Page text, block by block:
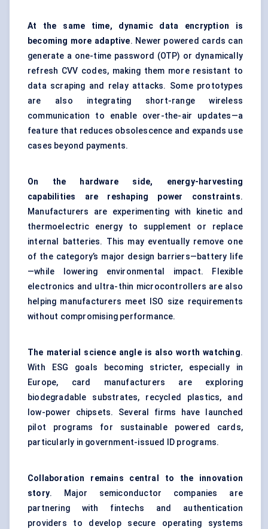
At the same time, dynamic data encryption is
becoming more adaptive. Newer powered cards can
generate a one-time password (OTP) or dynamically
refresh CVV codes, making them more resistant to
data scraping and relay attacks. Some prototypes
are also integrating short-range wireless
communication to enable over-the-air updates—a
feature that reduces obsolescence and expands use
cases beyond payments.
On the hardware side, energy-harvesting
capabilities are reshaping power constraints.
Manufacturers are experimenting with kinetic and
thermoelectric energy to supplement or replace
internal batteries. This may eventually remove one
of the category’s major design barriers—battery life
—while lowering environmental impact. Flexible
electronics and ultra-thin microcontrollers are also
helping manufacturers meet ISO size requirements
without compromising performance.
The material science angle is also worth watching.
With ESG goals becoming stricter, especially in
Europe, card manufacturers are exploring
biodegradable substrates, recycled plastics, and
low-power chipsets. Several firms have launched
pilot programs for sustainable powered cards,
particularly in government-issued ID programs.
Collaboration remains central to the innovation
story. Major semiconductor companies are
partnering with fintechs and authentication
providers to develop secure operating systems